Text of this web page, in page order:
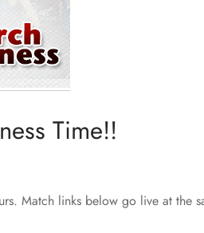
Time!!
Match links below go live at the